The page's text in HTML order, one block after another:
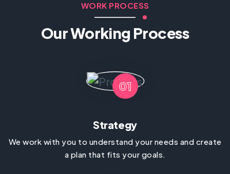
WORK PROCESS
Our Working Process
01
Strategy
We work with you to understand your needs and create
a plan that fits your goals.